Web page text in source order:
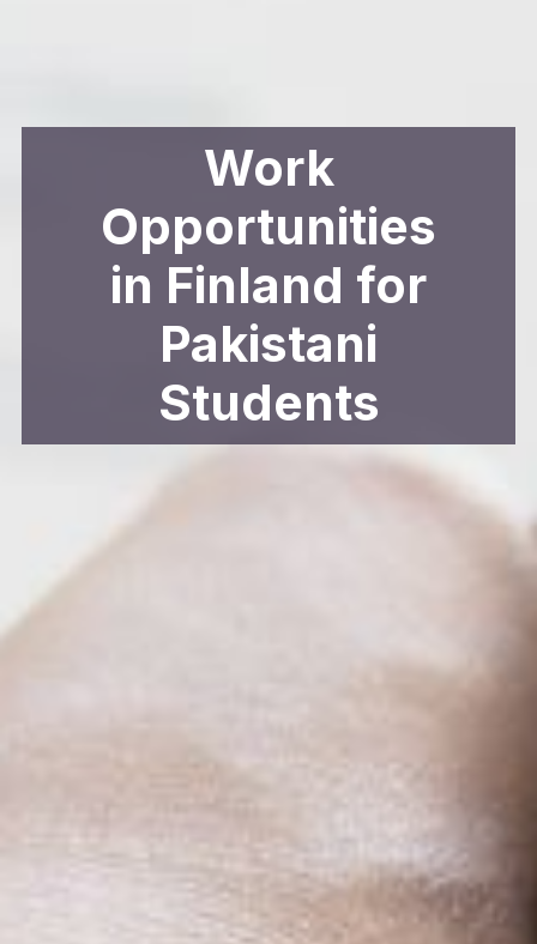
Work
Opportunities
in Finland for
Pakistani
Students